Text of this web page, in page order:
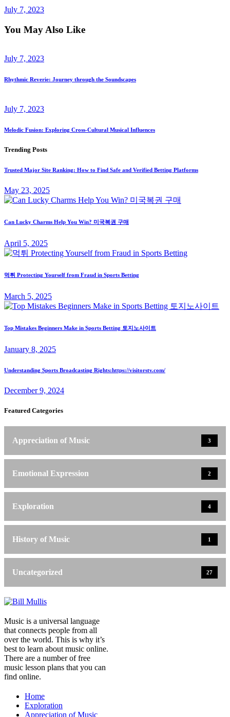
July 7, 2023
You May Also Like
July 7, 2023
Rhythmic Reverie: Journey through the Soundscapes
July 7, 2023
Melodic Fusion: Exploring Cross-Cultural Musical Influences
Trending Posts
Trusted Major Site Ranking: How to Find Safe and Verified Betting Platforms
May 23, 2025
Can Lucky Charms Help You Win? 미국복권 구매
April 5, 2025
먹튀 Protecting Yourself from Fraud in Sports Betting
March 5, 2025
Top Mistakes Beginners Make in Sports Betting 토지노사이트
January 8, 2025
Understanding Sports Broadcasting Rights:https://visitorstv.com/
December 9, 2024
Featured Categories
Appreciation of Music 3
Emotional Expression 2
Exploration 4
History of Music 1
Uncategorized 27
Music is a universal language
that connects people from all
over the world. This is why it’s
best to learn about music online.
There are a number of free
music lesson plans that you can
find online.
Home
Exploration
Appreciation of Music